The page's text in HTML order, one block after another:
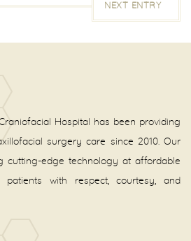
NEXT ENTRY
Hospital has been providing
surgery care since 2010. Our
cutting-edge technology at affordable
with respect, courtesy, and